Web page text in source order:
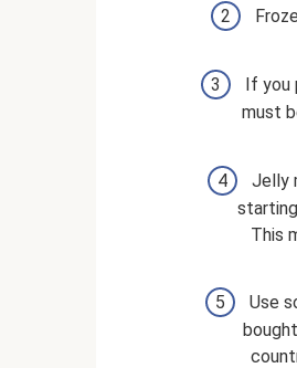
If
must
Jelly
This
Use